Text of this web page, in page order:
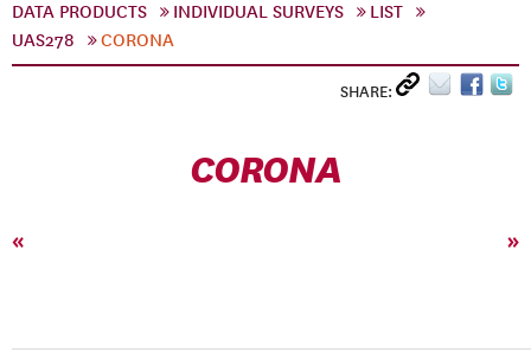
DATA PRODUCTS INDIVIDUAL SURVEYS
LIST
UAS278
CORONA
SHARE:
CORONA
« »